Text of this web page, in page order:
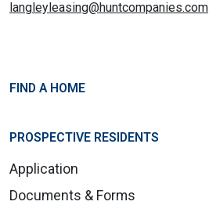
langleyleasing@huntcompanies.com
FIND A HOME
PROSPECTIVE RESIDENTS
Application
Documents & Forms